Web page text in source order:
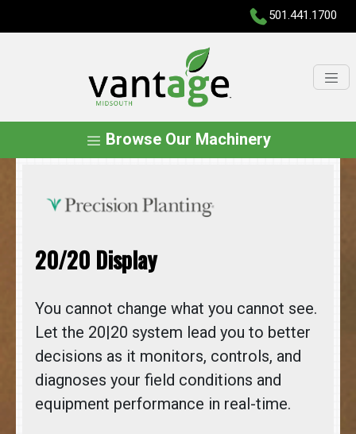
501.441.1700
Browse Our Machinery
20/20 Display
You cannot change what you cannot see.
Let the 20|20 system lead you to better
decisions as it monitors, controls, and
diagnoses your field conditions and
equipment performance in real-time.